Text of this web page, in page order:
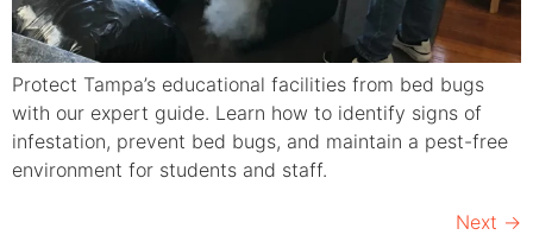
Protect Tampa’s educational facilities from bed bugs
with our expert guide. Learn how to identify signs of
infestation, prevent bed bugs, and maintain a pest-free
environment for students and staff.
Next →